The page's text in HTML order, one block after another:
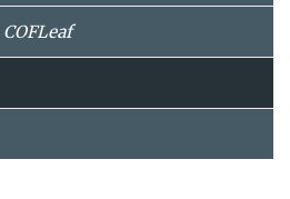
COFLeaf